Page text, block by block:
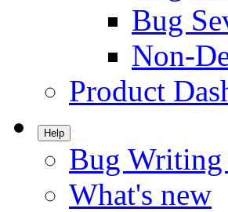
Bug
Non-
Product
Help
Bug
What's new